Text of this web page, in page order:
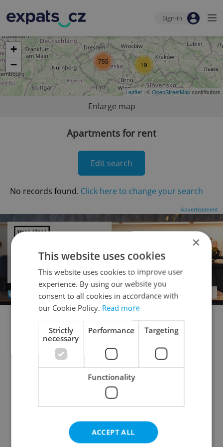
Sign-in
19
755
+
−
Leaflet | ©OpenStreetMapcontributors
Enlarge map
Apartments for rent
Edit search
No records found. Click here to change your search
Advertisement
Flatshare for rent
1+KK - Studio for rent
1+1 - Studio for rent
2+kk - 1 bedroom for rent
2+1 - 1 bedroom for rent
3+kk - 2 bedrooms for rent
3+1 - 2 bedrooms for rent
4+kk - 3 bedrooms for rent
4+1 - 3 bedrooms for rent
5+kk - 4 bedrooms for rent
×
This website uses cookies
This website uses cookies to improve user
experience. By using our website you
consent to all cookies in accordance with
our Cookie Policy. Read more
Strictly
necessary
Performance Targeting
Functionality
ACCEPT ALL